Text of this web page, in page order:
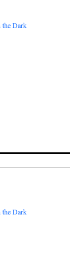
the Dark
the Dark